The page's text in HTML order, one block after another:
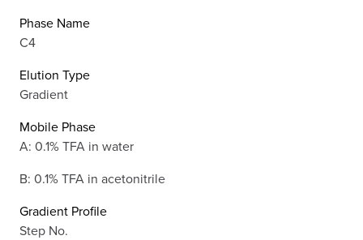
Phase Name
C4
Elution Type
Gradient
Mobile Phase
A: 0.1% TFA in water
B: 0.1% TFA in acetonitrile
Gradient Profile
Step No.